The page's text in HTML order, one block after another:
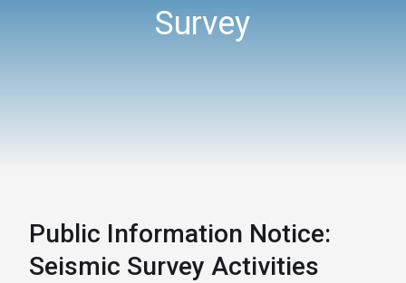
Survey
Public Information Notice:
Seismic Survey Activities